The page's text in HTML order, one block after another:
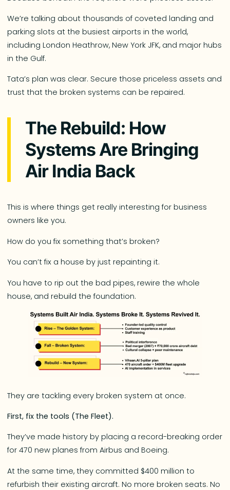
We’re talking about thousands of coveted landing and
parking slots at the busiest airports in the world,
including London Heathrow, New York JFK, and major hubs
in the Gulf.
Tata’s plan was clear. Secure those priceless assets and
trust that the broken systems can be repaired.
The Rebuild: How
Systems Are Bringing
Air India Back
This is where things get really interesting for business
owners like you.
How do you fix something that’s broken?
You can’t fix a house by just repainting it.
You have to rip out the bad pipes, rewire the whole
house, and rebuild the foundation.
They are tackling every broken system at once.
First, fix the tools (The Fleet).
They’ve made history by placing a record-breaking order
for 470 new planes from Airbus and Boeing.
At the same time, they committed $400 million to
refurbish their existing aircraft. No more broken seats. No